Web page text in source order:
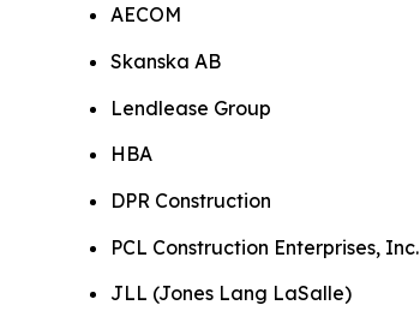
AECOM
Skanska AB
Lendlease Group
HBA
DPR Construction
PCL Construction Enterprises, Inc.
JLL (Jones Lang LaSalle)